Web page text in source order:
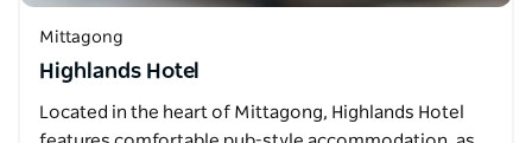
Mittagong
Highlands Hotel
Located in the heart of Mittagong, Highlands Hotel